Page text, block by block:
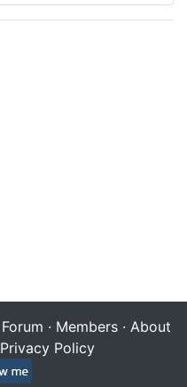
Forum · Members· About
Privacy Policy